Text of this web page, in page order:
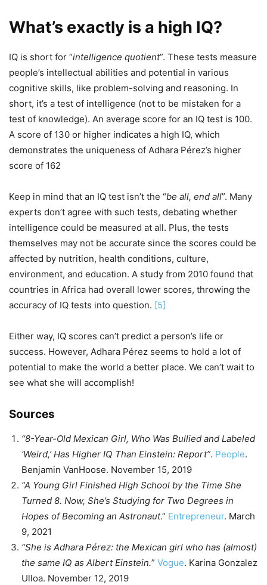
What’s exactly is a high IQ?
IQ is short for “intelligence quotient”. These tests measure
people’s intellectual abilities and potential in various
cognitive skills, like problem-solving and reasoning. In
short, it’s a test of intelligence (not to be mistaken for a
test of knowledge). An average score for an IQ test is 100.
A score of 130 or higher indicates a high IQ, which
demonstrates the uniqueness of Adhara Pérez’s higher
score of 162
Keep in mind that an IQ test isn’t the “be all, end all”. Many
experts don’t agree with such tests, debating whether
intelligence could be measured at all. Plus, the tests
themselves may not be accurate since the scores could be
affected by nutrition, health conditions, culture,
environment, and education. A study from 2010 found that
countries in Africa had overall lower scores, throwing the
accuracy of IQ tests into question. [5]
Either way, IQ scores can’t predict a person’s life or
success. However, Adhara Pérez seems to hold a lot of
potential to make the world a better place. We can’t wait to
see what she will accomplish!
Sources
“8-Year-Old Mexican Girl, Who Was Bullied and Labeled
‘Weird,’ Has Higher IQ Than Einstein: Report”. People.
Benjamin VanHoose. November 15, 2019
“A Young Girl Finished High School by the Time She
Turned 8. Now, She’s Studying for Two Degrees in
Hopes of Becoming an Astronaut.” Entrepreneur. March
9, 2021
“She is Adhara Pérez: the Mexican girl who has (almost)
the same IQ as Albert Einstein.” Vogue. Karina Gonzalez
Ulloa. November 12, 2019